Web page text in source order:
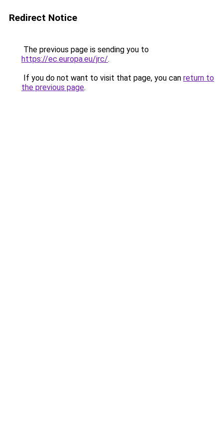
Redirect Notice
The previous page is sending you to
https://ec.europa.eu/jrc/.
If you do not want to visit that page, you can return to
the previous page.